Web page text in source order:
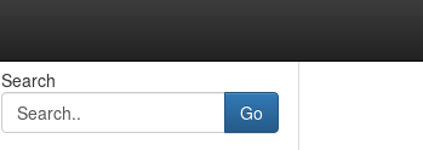
Search
Go